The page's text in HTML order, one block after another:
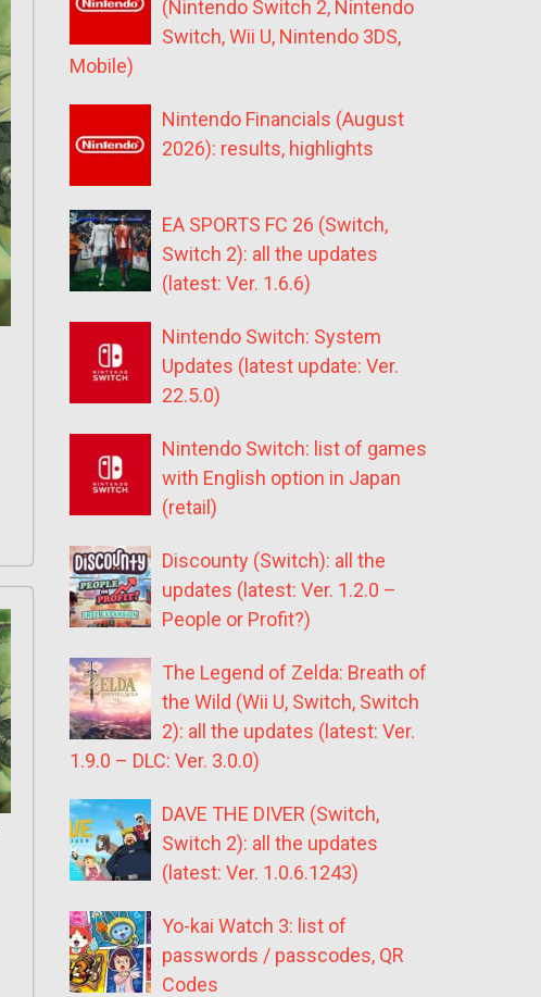
(Nintendo Switch 2, Nintendo
Switch, Wii U, Nintendo 3DS,
Mobile)
Nintendo Financials (August
2026): results, highlights
EA SPORTS FC 26 (Switch,
Switch 2): all the updates
(latest: Ver. 1.6.6)
Nintendo Switch: System
Updates (latest update: Ver.
22.5.0)
Nintendo Switch: list of games
with English option in Japan
(retail)
Discounty (Switch): all the
updates (latest: Ver. 1.2.0 –
People or Profit?)
The Legend of Zelda: Breath of
the Wild (Wii U, Switch, Switch
2): all the updates (latest: Ver.
1.9.0 – DLC: Ver. 3.0.0)
DAVE THE DIVER (Switch,
Switch 2): all the updates
(latest: Ver. 1.0.6.1243)
Yo-kai Watch 3: list of
passwords / passcodes, QR
Codes